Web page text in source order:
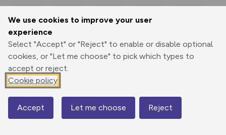
We use cookies to improve your user
experience
Select "Accept" or "Reject" to enable or disable optional
cookies, or "Let me choose" to pick which types to
accept or reject.
Cookie policy
Accept Let me choose Reject
Print
3D Fly-
Elevation
0 m
Map